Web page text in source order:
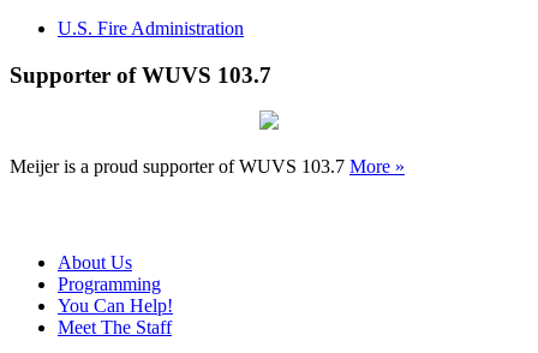
U.S. Fire Administration
Supporter of WUVS 103.7
Meijer is a proud supporter of WUVS 103.7 More »
About Us
Programming
You Can Help!
Meet The Staff